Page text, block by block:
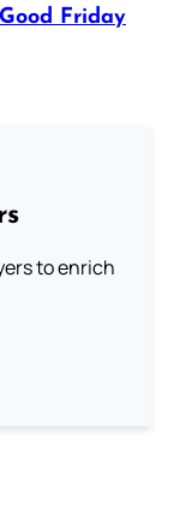
Friday
to enrich